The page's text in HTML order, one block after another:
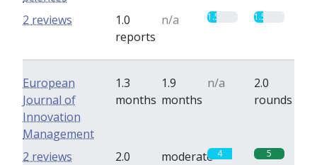
1.0
reports
n/a 1.5 1.5
2 reviews
European
Journal of
Innovation
Management
1.3
months
1.9
months
n/a
2.0
rounds
2.0
moderate 4 5
2 reviews